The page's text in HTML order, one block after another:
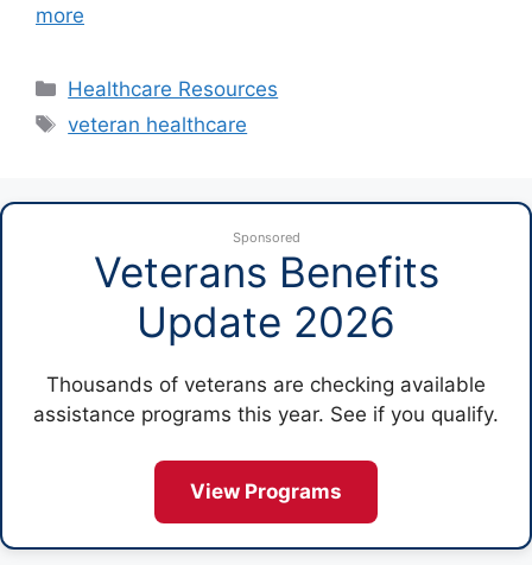
more
Categories
Healthcare Resources
Tags
veteran healthcare
Sponsored
Veterans Benefits
Update 2026
Thousands of veterans are checking available
assistance programs this year. See if you qualify.
View Programs